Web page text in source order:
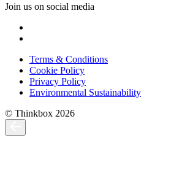
Join us on social media
Terms & Conditions
Cookie Policy
Privacy Policy
Environmental Sustainability
© Thinkbox 2026